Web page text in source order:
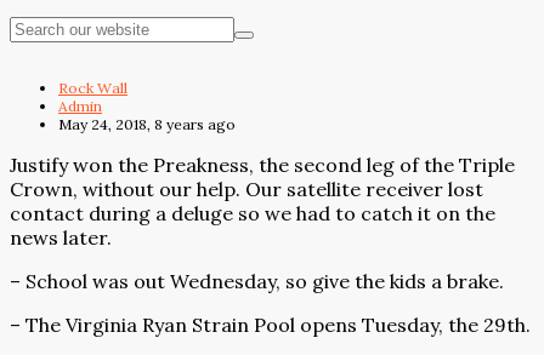
Rock Wall
Admin
May 24, 2018, 8 years ago
Justify won the Preakness, the second leg of the Triple
Crown, without our help. Our satellite receiver lost
contact during a deluge so we had to catch it on the
news later.
– School was out Wednesday, so give the kids a brake.
– The Virginia Ryan Strain Pool opens Tuesday, the 29th.